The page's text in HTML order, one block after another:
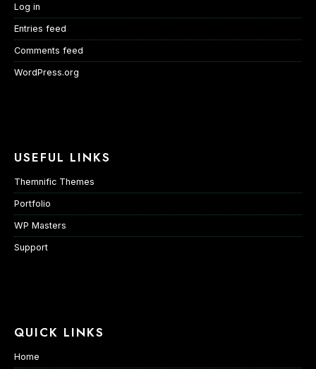
Log in
Entries feed
Comments feed
WordPress.org
USEFUL LINKS
Themnific Themes
Portfolio
WP Masters
Support
QUICK LINKS
Home